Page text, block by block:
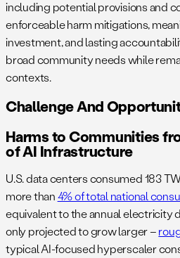
including potential provisions and
enforceable harm mitigations,
investment, and lasting
broad community needs while
contexts.
Challenge And
Harms to Communities
of AI Infrastructure
U.S. data centers consumed 183
more than4% of total national
equivalent to the annual electricity
only projected to grow larger –
typical AI-focused hyperscaler